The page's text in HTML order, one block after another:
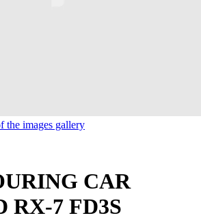
the images gallery
CAR
7 FD3S